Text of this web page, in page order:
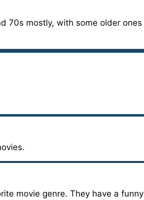
70s mostly, with some older ones
movie genre. They have a funny